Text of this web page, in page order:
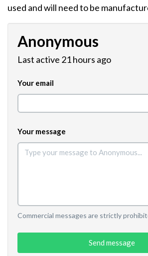
used and will need to be
Anonymous
Last active 21 hours ago
Your email
Your message
Commercial messages are strictly
Send message